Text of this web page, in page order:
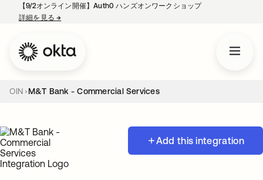
【9/2オンライン開催】Auth0 ハンズオンワークショップ
詳細を見る→
OIN M&T Bank - Commercial Services
Add this integration